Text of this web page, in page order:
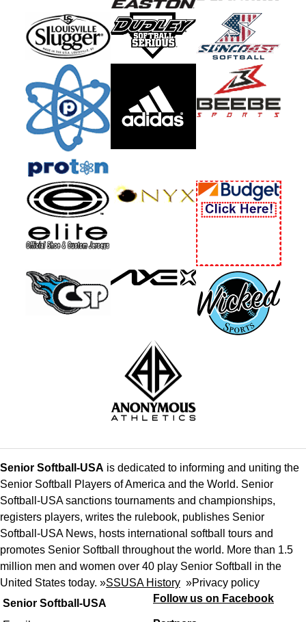
Senior Softball-USA
Senior Softball-USA is dedicated to informing and uniting the
Senior Softball Players of America and the World. Senior
Softball-USA sanctions tournaments and championships,
registers players, writes the rulebook, publishes Senior
Softball-USA News, hosts international softball tours and
promotes Senior Softball throughout the world. More than 1.5
million men and women over 40 play Senior Softball in the
United States today. »SSUSA History »Privacy policy
Follow us on Facebook